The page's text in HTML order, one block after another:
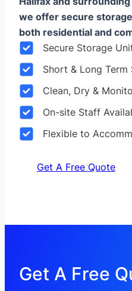
we offer secure
both residential and
Secure Storage
Short & Long Term
Clean, Dry &
On-site Staff
Flexible to
Get A Free Quote
Get A Free